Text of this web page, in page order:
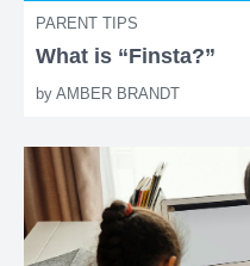
PARENT TIPS
What is “Finsta?”
by AMBER BRANDT